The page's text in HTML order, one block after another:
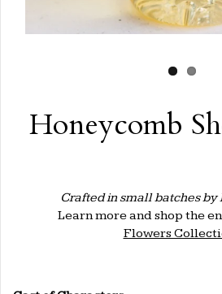
Honeycomb
Crafted in small batches by
Learn more and shop the
Flowers